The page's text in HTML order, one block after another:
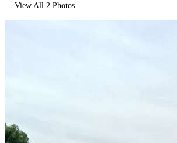
View All 2 Photos